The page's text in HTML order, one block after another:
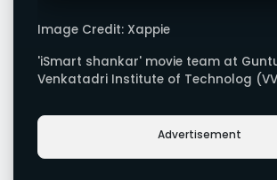
Image Credit: Xappie
'iSmart shankar' movie team at
Venkatadri Institute of Technolog
Advertisement